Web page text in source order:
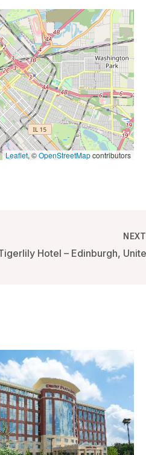
Leaflet, ©OpenStreetMapcontributors
NEXT